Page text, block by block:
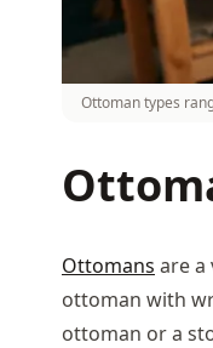
Ottoman types
Ottomans are a
ottoman with
ottoman or a